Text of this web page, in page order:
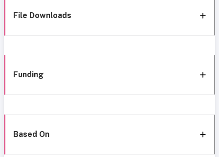
File Downloads
Funding
Based On